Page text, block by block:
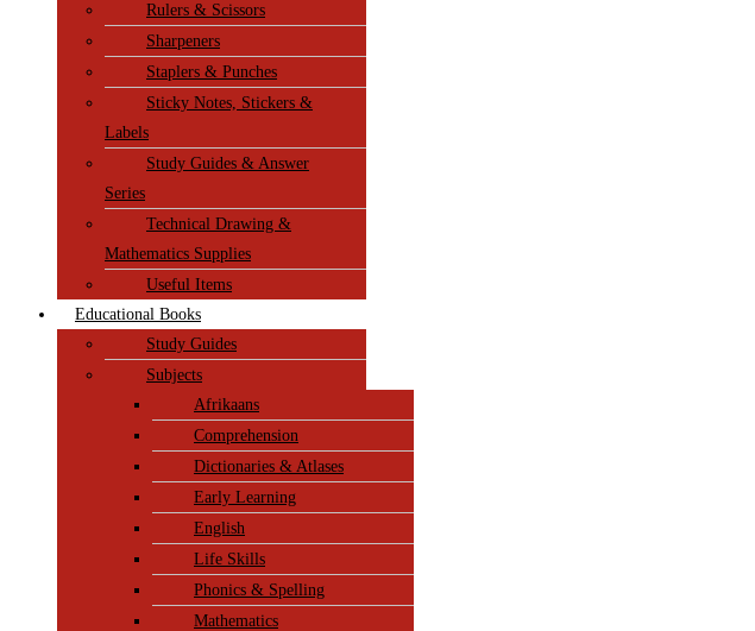
Rulers & Scissors
Sharpeners
Staplers & Punches
Sticky Notes, Stickers &
Labels
Study Guides & Answer
Series
Technical Drawing &
Mathematics Supplies
Useful Items
Educational Books
Study Guides
Subjects
Afrikaans
Comprehension
Dictionaries & Atlases
Early Learning
English
Life Skills
Phonics & Spelling
Mathematics